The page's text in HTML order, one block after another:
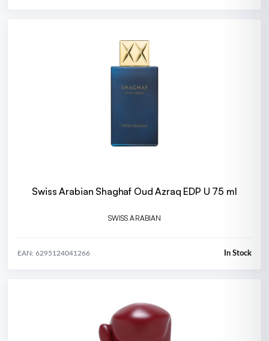
Swiss Arabian Shaghaf Oud Azraq EDP U 75 ml
SWISS ARABIAN
EAN: 6295124041266 In Stock